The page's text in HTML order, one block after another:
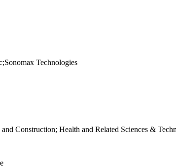
Technologies
Construction; Health and Related Sciences &